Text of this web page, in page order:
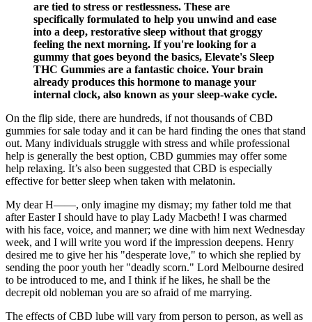
are tied to stress or restlessness. These are
specifically formulated to help you unwind and ease
into a deep, restorative sleep without that groggy
feeling the next morning. If you're looking for a
gummy that goes beyond the basics, Elevate's Sleep
THC Gummies are a fantastic choice. Your brain
already produces this hormone to manage your
internal clock, also known as your sleep-wake cycle.
On the flip side, there are hundreds, if not thousands of CBD
gummies for sale today and it can be hard finding the ones that stand
out. Many individuals struggle with stress and while professional
help is generally the best option, CBD gummies may offer some
help relaxing. It’s also been suggested that CBD is especially
effective for better sleep when taken with melatonin.
My dear H——, only imagine my dismay; my father told me that
after Easter I should have to play Lady Macbeth! I was charmed
with his face, voice, and manner; we dine with him next Wednesday
week, and I will write you word if the impression deepens. Henry
desired me to give her his "desperate love," to which she replied by
sending the poor youth her "deadly scorn." Lord Melbourne desired
to be introduced to me, and I think if he likes, he shall be the
decrepit old nobleman you are so afraid of me marrying.
The effects of CBD lube will vary from person to person, as well as